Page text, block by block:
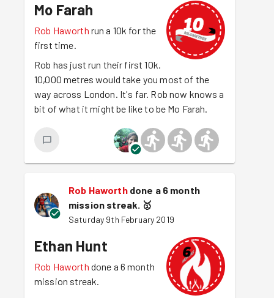
Mo Farah
Rob Haworth run a 10k for the
first time.
Rob has just run their first 10k.
10,000 metres would take you most of the
way across London. It's far. Rob now knows a
bit of what it might be like to be Mo Farah.
Rob Haworth done a 6 month
mission streak. 🥇
Saturday 9th February 2019
Ethan Hunt
Rob Haworth done a 6 month
mission streak.